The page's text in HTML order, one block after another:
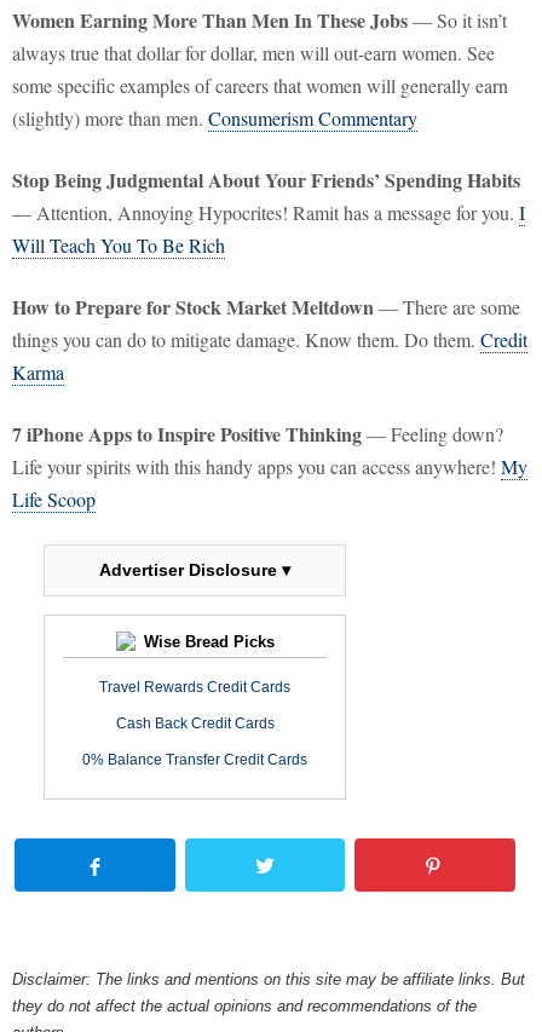
Women Earning More Than Men In These Jobs— So it isn’t
always true that dollar for dollar, men will out-earn women. See
some specific examples of careers that women will generally earn
(slightly) more than men. Consumerism Commentary
Stop Being Judgmental About Your Friends’ Spending Habits
— Attention, Annoying Hypocrites! Ramit has a message for you. I
Will Teach You To Be Rich
How to Prepare for Stock Market Meltdown— There are some
things you can do to mitigate damage. Know them. Do them. Credit
Karma
7 iPhone Apps to Inspire Positive Thinking— Feeling down?
Life your spirits with this handy apps you can access anywhere! My
Life Scoop
Advertiser Disclosure ▾
Wise Bread Picks
Travel Rewards Credit Cards
Cash Back Credit Cards
0% Balance Transfer Credit Cards
Disclaimer: The links and mentions on this site may be affiliate links. But
they do not affect the actual opinions and recommendations of the